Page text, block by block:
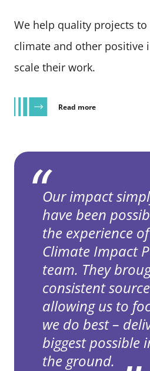
We help quality projects
climate and other positive
scale their work.
Read more
Our impact
have been
the experience
Climate Impact
team. They
consistent
allowing us to
we do best –
biggest possible
the ground.